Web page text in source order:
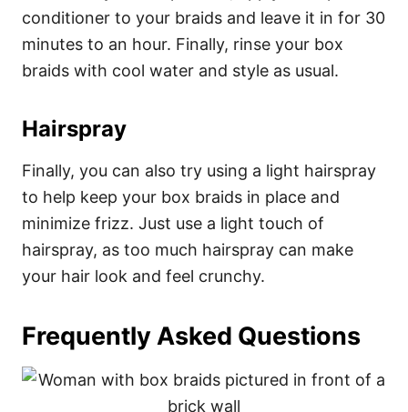
conditioner to your braids and leave it in for 30
minutes to an hour. Finally, rinse your box
braids with cool water and style as usual.
Hairspray
Finally, you can also try using a light hairspray
to help keep your box braids in place and
minimize frizz. Just use a light touch of
hairspray, as too much hairspray can make
your hair look and feel crunchy.
Frequently Asked Questions